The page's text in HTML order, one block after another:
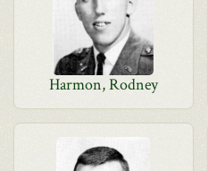
Harmon, Rodney